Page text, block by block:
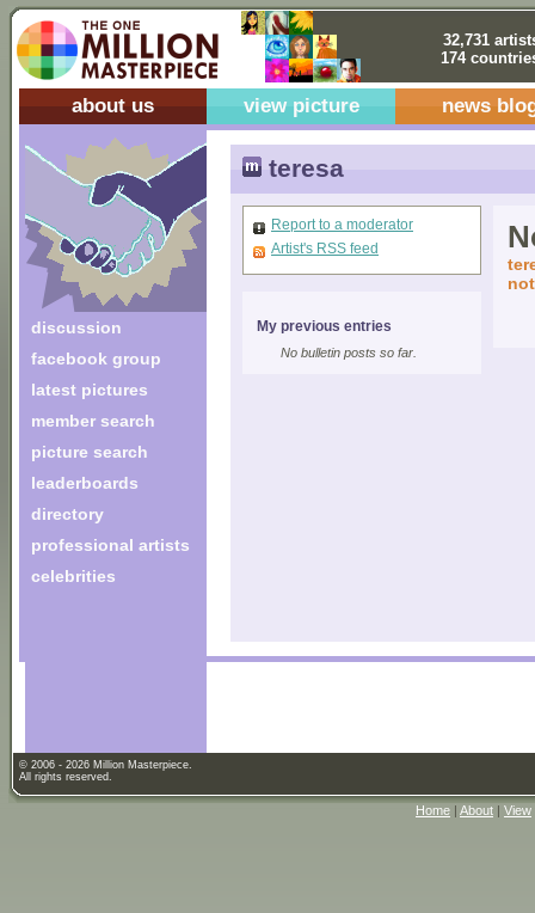
32,731
174
about us view picture news
discussion
facebook group
latest pictures
member search
picture search
leaderboards
directory
professional artists
celebrities
teresa
Report to a moderator
Artist's RSS feed
My previous entries
No bulletin posts so far.
© 2006 - 2026 Million Masterpiece.
All rights reserved.
Home | About | View